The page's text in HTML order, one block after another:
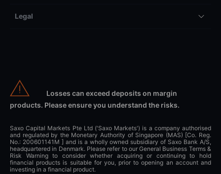
Legal
Losses can exceed deposits on margin
products. Please ensure you understand the risks.
Saxo Capital Markets Pte Ltd ('Saxo Markets') is a company authorised
and regulated by the Monetary Authority of Singapore (MAS) [Co. Reg.
No.: 200601141M ] and is a wholly owned subsidiary of Saxo Bank A/S,
headquartered in Denmark. Please refer to our General Business Terms &
Risk Warning to consider whether acquiring or continuing to hold
financial products is suitable for you, prior to opening an account and
investing in a financial product.